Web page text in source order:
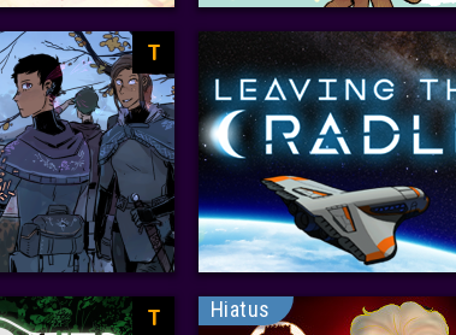
T
T Hiatus